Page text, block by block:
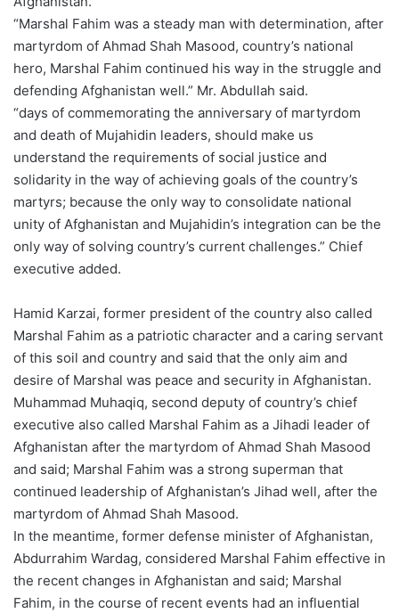
“Marshal Fahim was a steady man with determination, after
martyrdom of Ahmad Shah Masood, country’s national
hero, Marshal Fahim continued his way in the struggle and
defending Afghanistan well.” Mr. Abdullah said.
“days of commemorating the anniversary of martyrdom
and death of Mujahidin leaders, should make us
understand the requirements of social justice and
solidarity in the way of achieving goals of the country’s
martyrs; because the only way to consolidate national
unity of Afghanistan and Mujahidin’s integration can be the
only way of solving country’s current challenges.” Chief
executive added.
Hamid Karzai, former president of the country also called
Marshal Fahim as a patriotic character and a caring servant
of this soil and country and said that the only aim and
desire of Marshal was peace and security in Afghanistan.
Muhammad Muhaqiq, second deputy of country’s chief
executive also called Marshal Fahim as a Jihadi leader of
Afghanistan after the martyrdom of Ahmad Shah Masood
and said; Marshal Fahim was a strong superman that
continued leadership of Afghanistan’s Jihad well, after the
martyrdom of Ahmad Shah Masood.
In the meantime, former defense minister of Afghanistan,
Abdurrahim Wardag, considered Marshal Fahim effective in
the recent changes in Afghanistan and said; Marshal
Fahim, in the course of recent events had an influential